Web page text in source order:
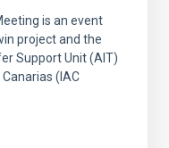
is an event
project and the
Support Unit (AIT)
(IAC